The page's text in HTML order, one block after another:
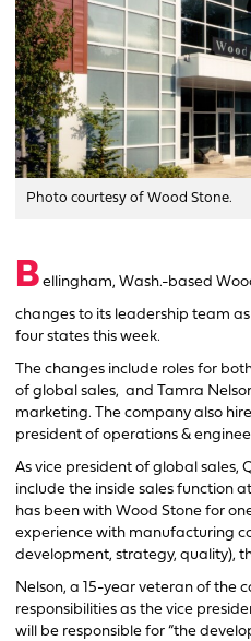
Photo courtesy of Wood Stone.
B ellingham, Wash.-based
changes to its leadership team
four states this week.
The changes include roles for
of global sales, and Tamra
marketing. The company also
president of operations &
As vice president of global sales,
include the inside sales function
has been with Wood Stone for
experience with manufacturing
development, strategy, quality),
Nelson, a 15-year veteran of the
responsibilities as the vice
will be responsible for “the